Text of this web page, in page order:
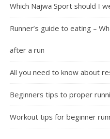
Which Najwa Sport should I
Runner’s guide to eating –
after a run
All you need to know about
Beginners tips to proper
Workout tips for beginner